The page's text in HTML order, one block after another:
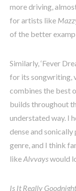
more driving,
for artists like
of the better
Similarly, ‘Fever
for its songwriting,
combines the best
builds throughout
understated way. I
dense and
genre, and I think
likeAlvvayswould
Is It Really